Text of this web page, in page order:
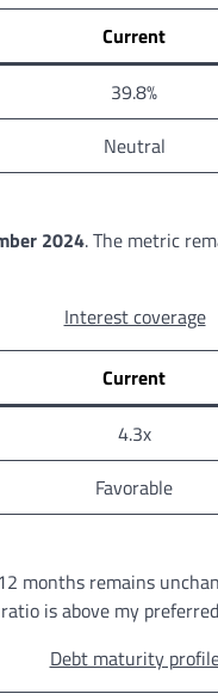
Current
39.8%
Neutral
2024. The metric
Interest coverage
Current
4.3x
Favorable
months remains
is above my
Debt maturity